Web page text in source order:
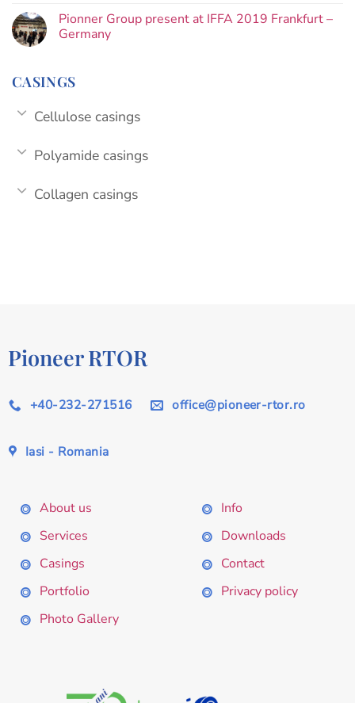
Pionner Group present at IFFA 2019 Frankfurt –
Germany
CASINGS
Cellulose casings
Polyamide casings
Collagen casings
Pioneer RTOR
+40-232-271516 office@pioneer-rtor.ro
Iasi - Romania
About us
Services
Casings
Portfolio
Photo Gallery
Info
Downloads
Contact
Privacy policy